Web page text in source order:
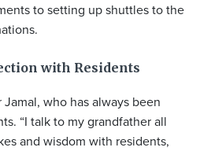
to setting up shuttles to the
with Residents
who has always been
“I talk to my grandfather all
and wisdom with residents,